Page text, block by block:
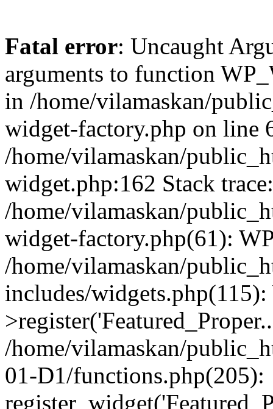
Fatal error: Uncaught
arguments to function
in /home/vilamaskan/
widget-factory.php on line
/home/vilamaskan/
widget.php:162 Stack
/home/vilamaskan/
widget-factory.php(61):
/home/vilamaskan/
includes/
/home/vilamaskan/
01-D1/functions.php(205):